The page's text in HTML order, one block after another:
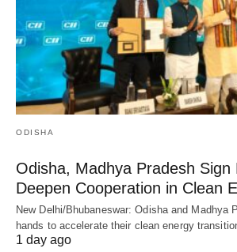
ODISHA
Odisha, Madhya Pradesh Sign
Deepen Cooperation in Clean
New Delhi/Bhubaneswar: Odisha and Madhya
hands to accelerate their clean energy
1 day ago